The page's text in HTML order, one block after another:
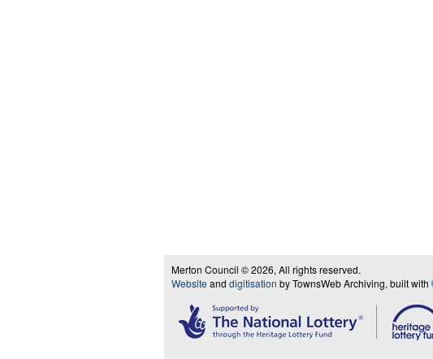
Merton Council © 2026, All rights reserved.
Website and digitisation by TownsWeb Archiving, built with